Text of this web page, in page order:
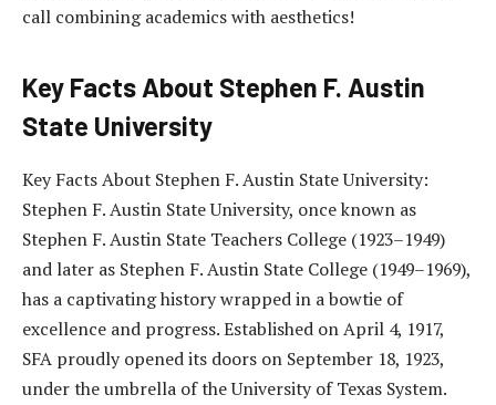
call combining academics with aesthetics!
Key Facts About Stephen F. Austin
State University
Key Facts About Stephen F. Austin State University:
Stephen F. Austin State University, once known as
Stephen F. Austin State Teachers College (1923–1949)
and later as Stephen F. Austin State College (1949–1969),
has a captivating history wrapped in a bowtie of
excellence and progress. Established on April 4, 1917,
SFA proudly opened its doors on September 18, 1923,
under the umbrella of the University of Texas System.